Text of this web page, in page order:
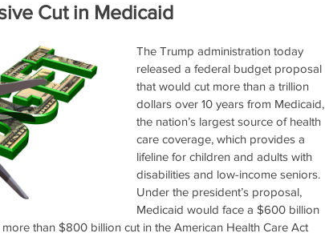
Cut in Medicaid
The Trump administration today
released a federal budget proposal
that would cut more than a trillion
dollars over 10 years from Medicaid,
the nation’s largest source of health
care coverage, which provides a
lifeline for children and adults with
disabilities and low-income seniors.
Under the president’s proposal,
Medicaid would face a $600 billion
than $800 billion cut in the American Health Care Act